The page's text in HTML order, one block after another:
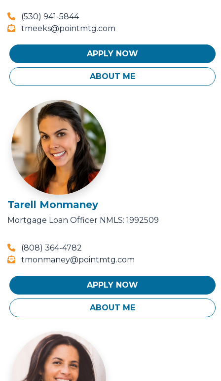
(530) 941-5844
tmeeks@pointmtg.com
APPLY NOW
ABOUT ME
Tarell Monmaney
Mortgage Loan Officer NMLS: 1992509
(808) 364-4782
tmonmaney@pointmtg.com
APPLY NOW
ABOUT ME